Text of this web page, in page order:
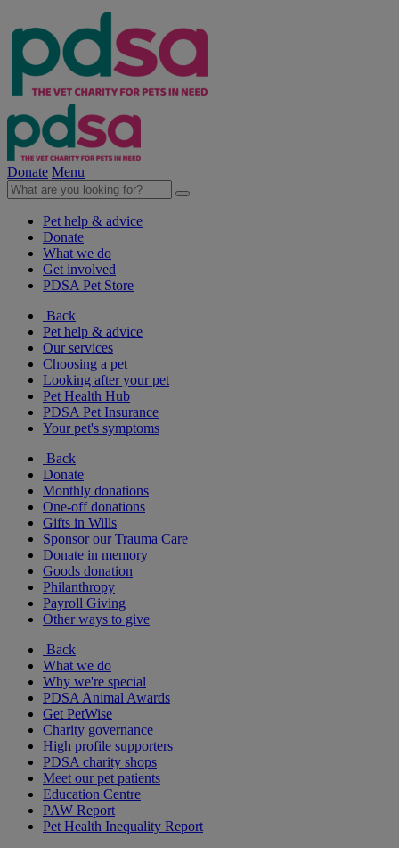
Donate Menu
Pet help & advice
Donate
What we do
Get involved
PDSA Pet Store
Back
Pet help & advice
Our services
Choosing a pet
Looking after your pet
Pet Health Hub
PDSA Pet Insurance
Your pet's symptoms
Back
Donate
Monthly donations
One-off donations
Gifts in Wills
Sponsor our Trauma Care
Donate in memory
Goods donation
Philanthropy
Payroll Giving
Other ways to give
Back
What we do
Why we're special
PDSA Animal Awards
Get PetWise
Charity governance
High profile supporters
PDSA charity shops
Meet our pet patients
Education Centre
PAW Report
Pet Health Inequality Report